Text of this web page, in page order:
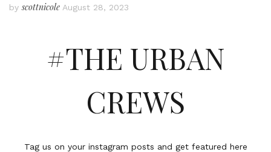
byscottnicole August 28, 2023
#THE URBAN
CREWS
Tag us on your instagram posts and get featured here